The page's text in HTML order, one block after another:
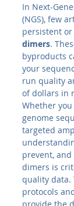
In Next-
(NGS), few
persistent
dimers.
byproducts
your
run quality
of dollars in
Whether
genome
targeted
prevent,
dimers is
quality data.
protocols